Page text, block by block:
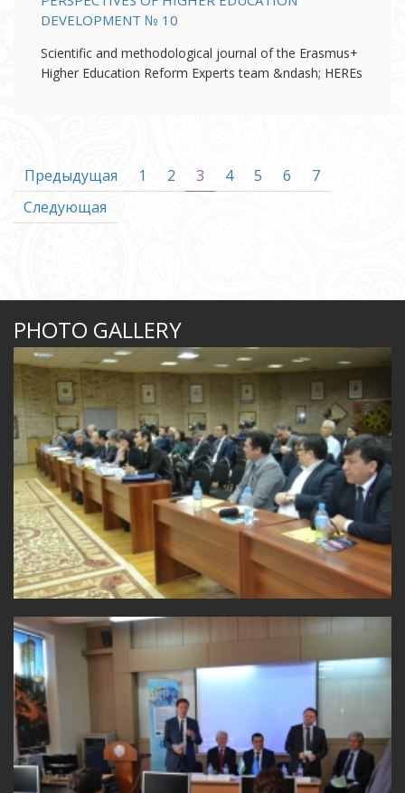
DEVELOPMENT № 10
Scientific and methodological journal of the Erasmus+
Higher Education Reform Experts team &ndash; HEREs
Предыдущая 1 2 3 4 5 6
7
Следующая
PHOTO GALLERY